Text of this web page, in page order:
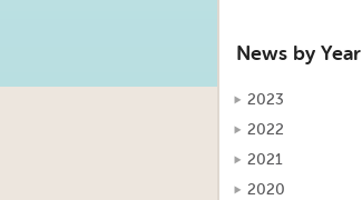
News by Year
2023
2022
2021
2020